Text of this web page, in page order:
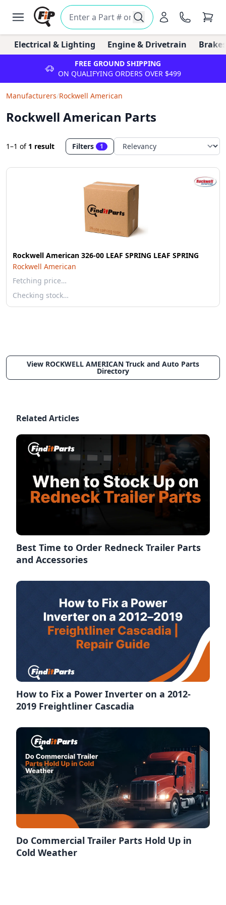
Electrical & Lighting Engine & Drivetrain
FREE GROUND SHIPPING
ON QUALIFYING ORDERS OVER $499
Manufacturers/Rockwell American
Rockwell American Parts
1–1 of 1 result Filters 1
Rockwell American 326-00 LEAF SPRING LEAF SPRING
Rockwell American
Fetching price…
Checking stock…
View ROCKWELL AMERICAN Truck and Auto Parts
Directory
Related Articles
Best Time to Order Redneck Trailer Parts
and Accessories
How to Fix a Power Inverter on a 2012-
2019 Freightliner Cascadia
Do Commercial Trailer Parts Hold Up in
Cold Weather